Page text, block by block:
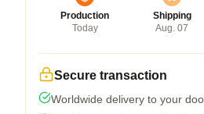
Production
Today
Shipping
Aug. 07
Secure transaction
Worldwide delivery to your